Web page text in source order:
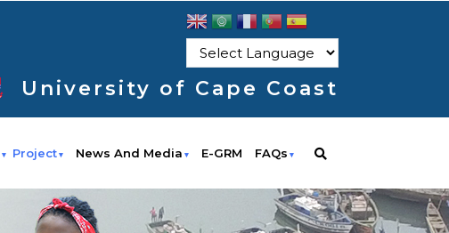
University of Cape Coast
Project News And Media E-GRM FAQs